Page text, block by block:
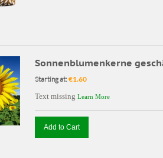
Sonnenblumenkerne
Starting at:€1.60
Text missing Learn More
Add to Cart